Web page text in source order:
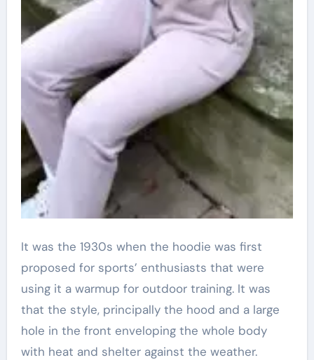
It was the 1930s when the hoodie was first
proposed for sports’ enthusiasts that were
using it a warmup for outdoor training. It was
that the style, principally the hood and a large
hole in the front enveloping the whole body
with heat and shelter against the weather.